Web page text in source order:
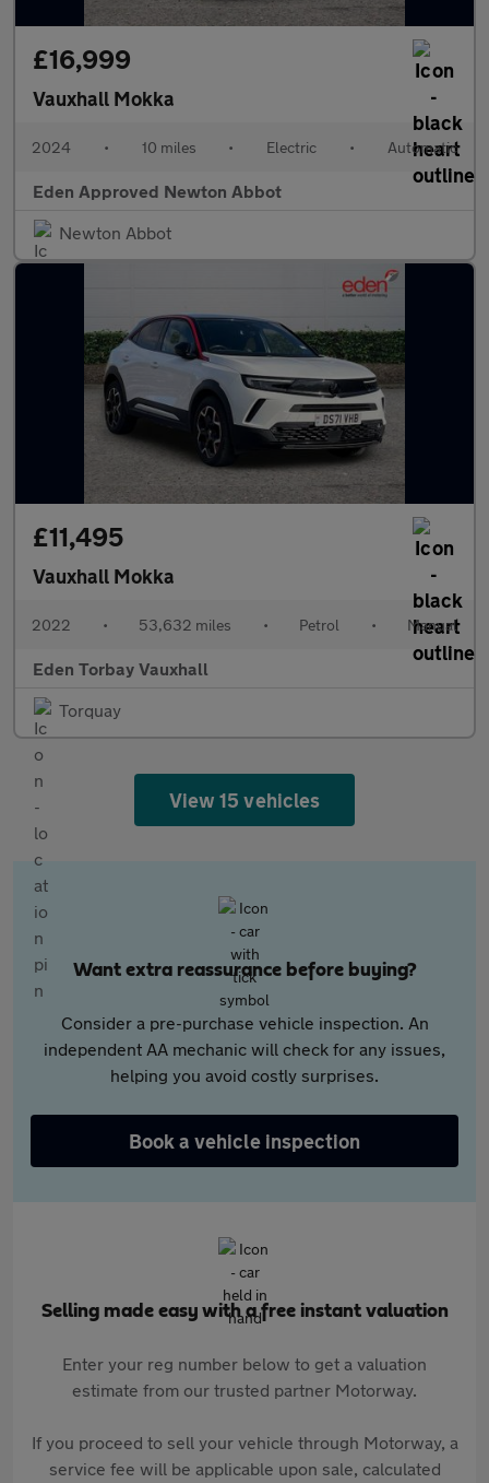
£16,999
Vauxhall Mokka
2024 • 10 miles • Electric • Automatic
Eden Approved Newton Abbot
Newton Abbot
£11,495
Vauxhall Mokka
2022 • 53,632 miles • Petrol • Manual
Eden Torbay Vauxhall
Torquay
View 15 vehicles
Want extra reassurance before buying?
Consider a pre-purchase vehicle inspection. An
independent AA mechanic will check for any issues,
helping you avoid costly surprises.
Book a vehicle inspection
Selling made easy with a free instant valuation
Enter your reg number below to get a valuation
estimate from our trusted partner Motorway.
If you proceed to sell your vehicle through Motorway, a
service fee will be applicable upon sale, calculated